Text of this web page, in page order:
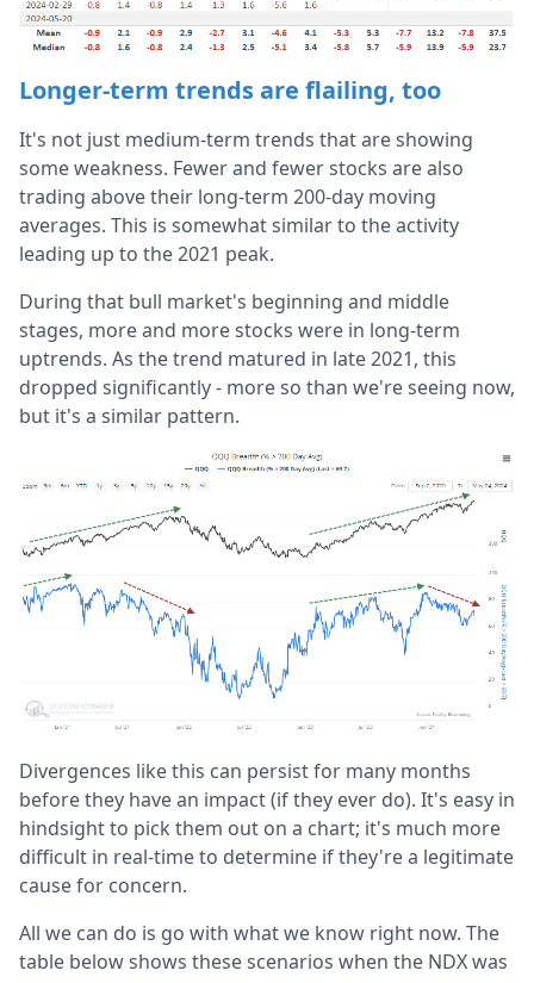
Longer-term trends are flailing, too
It's not just medium-term trends that are showing
some weakness. Fewer and fewer stocks are also
trading above their long-term 200-day moving
averages. This is somewhat similar to the activity
leading up to the 2021 peak.
During that bull market's beginning and middle
stages, more and more stocks were in long-term
uptrends. As the trend matured in late 2021, this
dropped significantly - more so than we're seeing now,
but it's a similar pattern.
Divergences like this can persist for many months
before they have an impact (if they ever do). It's easy in
hindsight to pick them out on a chart; it's much more
difficult in real-time to determine if they're a legitimate
cause for concern.
All we can do is go with what we know right now. The
table below shows these scenarios when the NDX was